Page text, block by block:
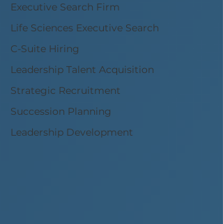
Executive Search Firm
Life Sciences Executive Search
C-Suite Hiring
Leadership Talent Acquisition
Strategic Recruitment
Succession Planning
Leadership Development